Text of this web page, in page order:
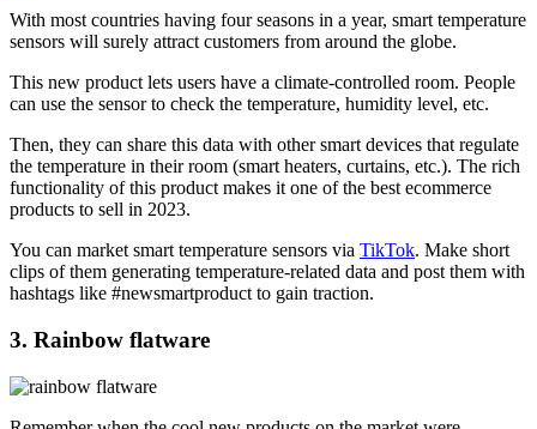
With most countries having four seasons in a year, smart temperature
sensors will surely attract customers from around the globe.
This new product lets users have a climate-controlled room. People
can use the sensor to check the temperature, humidity level, etc.
Then, they can share this data with other smart devices that regulate
the temperature in their room (smart heaters, curtains, etc.). The rich
functionality of this product makes it one of the best ecommerce
products to sell in 2023.
You can market smart temperature sensors via TikTok. Make short
clips of them generating temperature-related data and post them with
hashtags like #newsmartproduct to gain traction.
3. Rainbow flatware